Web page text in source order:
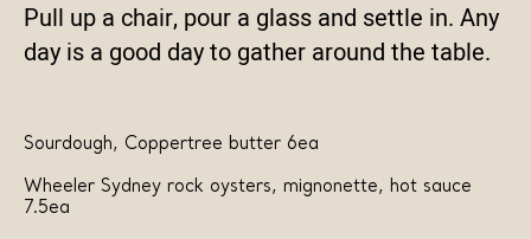
Pull up a chair, pour a glass and settle in. Any
day is a good day to gather around the table.
Sourdough, Coppertree butter 6ea
Wheeler Sydney rock oysters, mignonette, hot sauce
7.5ea